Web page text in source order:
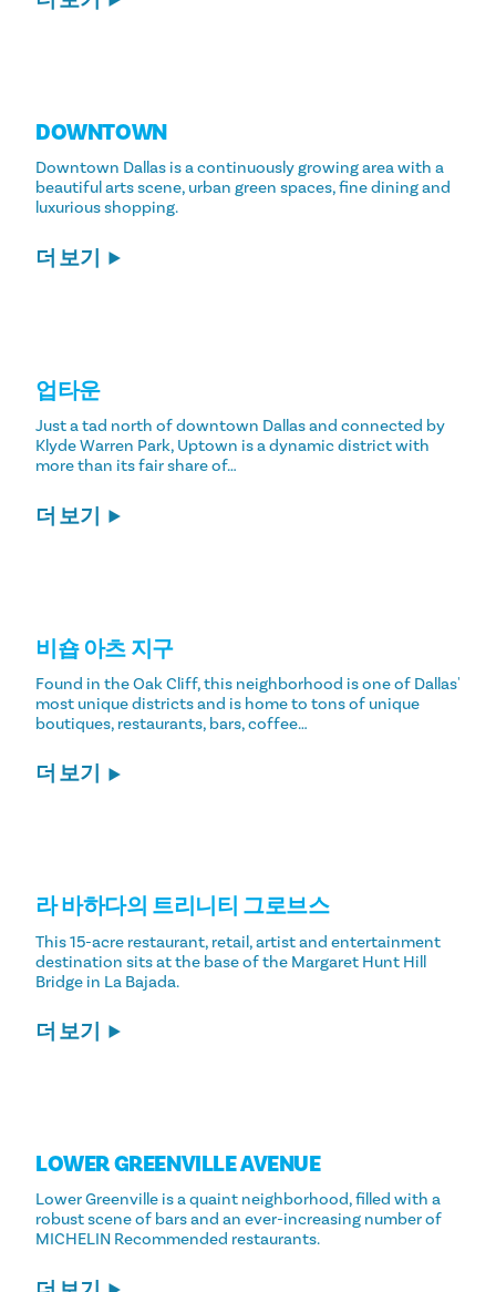
DOWNTOWN
Downtown Dallas is a continuously growing area with a
beautiful arts scene, urban green spaces, fine dining and
luxurious shopping.
더 보기
업타운
Just a tad north of downtown Dallas and connected by
Klyde Warren Park, Uptown is a dynamic district with
more than its fair share of…
더 보기
비숍 아츠 지구
Found in the Oak Cliff, this neighborhood is one of Dallas'
most unique districts and is home to tons of unique
boutiques, restaurants, bars, coffee…
더 보기
라 바하다의 트리니티 그로브스
This 15-acre restaurant, retail, artist and entertainment
destination sits at the base of the Margaret Hunt Hill
Bridge in La Bajada.
더 보기
LOWER GREENVILLE AVENUE
Lower Greenville is a quaint neighborhood, filled with a
robust scene of bars and an ever-increasing number of
MICHELIN Recommended restaurants.